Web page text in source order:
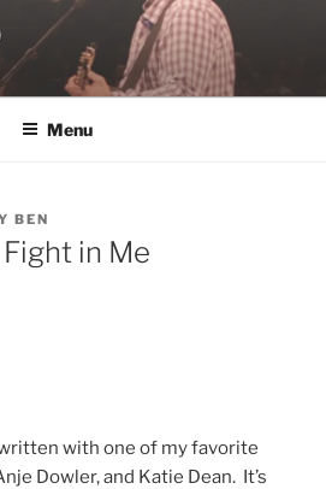
Menu
BEN
Fight in Me
with one of my favorite
Dowler, and Katie Dean. It’s